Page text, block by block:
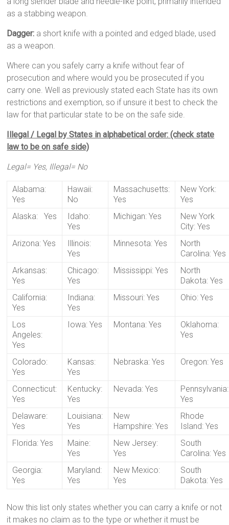
as a stabbing weapon.
Dagger: a short knife with a pointed and edged blade, used
as a weapon.
Where can you safely carry a knife without fear of
prosecution and where would you be prosecuted if you
carry one. Well as previously stated each State has its own
restrictions and exemption, so if unsure it best to check the
law for that particular state to be on the safe side.
Illegal / Legal by States in alphabetical order: (check state
law to be on safe side)
Legal= Yes, Illegal= No
Alabama:
Yes
Hawaii:
No
Massachusetts:
Yes
New York:
Yes
Alaska: Yes
Idaho:
Yes
Michigan: Yes
New York
City: Yes
Arizona: Yes
Illinois:
Yes
Minnesota: Yes
North
Carolina: Yes
Arkansas:
Yes
Chicago:
Yes
Mississippi: Yes
North
Dakota: Yes
California:
Yes
Indiana:
Yes
Missouri: Yes Ohio: Yes
Los
Angeles:
Yes
Iowa: Yes Montana: Yes
Oklahoma:
Yes
Colorado:
Yes
Kansas:
Yes
Nebraska: Yes Oregon: Yes
Connecticut:
Yes
Kentucky:
Yes
Nevada: Yes
Pennsylvania:
Yes
Delaware:
Yes
Louisiana:
Yes
New
Hampshire: Yes
Rhode
Island: Yes
Florida: Yes
Maine:
Yes
New Jersey:
Yes
South
Carolina: Yes
Georgia:
Yes
Maryland:
Yes
New Mexico:
Yes
South
Dakota: Yes
Now this list only states whether you can carry a knife or not
it makes no claim as to the type or whether it must be